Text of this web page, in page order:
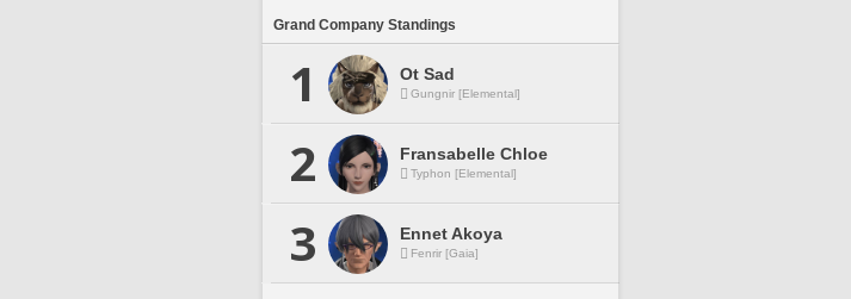
Grand Company Standings
1 Ot Sad
Gungnir [Elemental]
2 Fransabelle Chloe
Typhon [Elemental]
3 Ennet Akoya
Fenrir [Gaia]